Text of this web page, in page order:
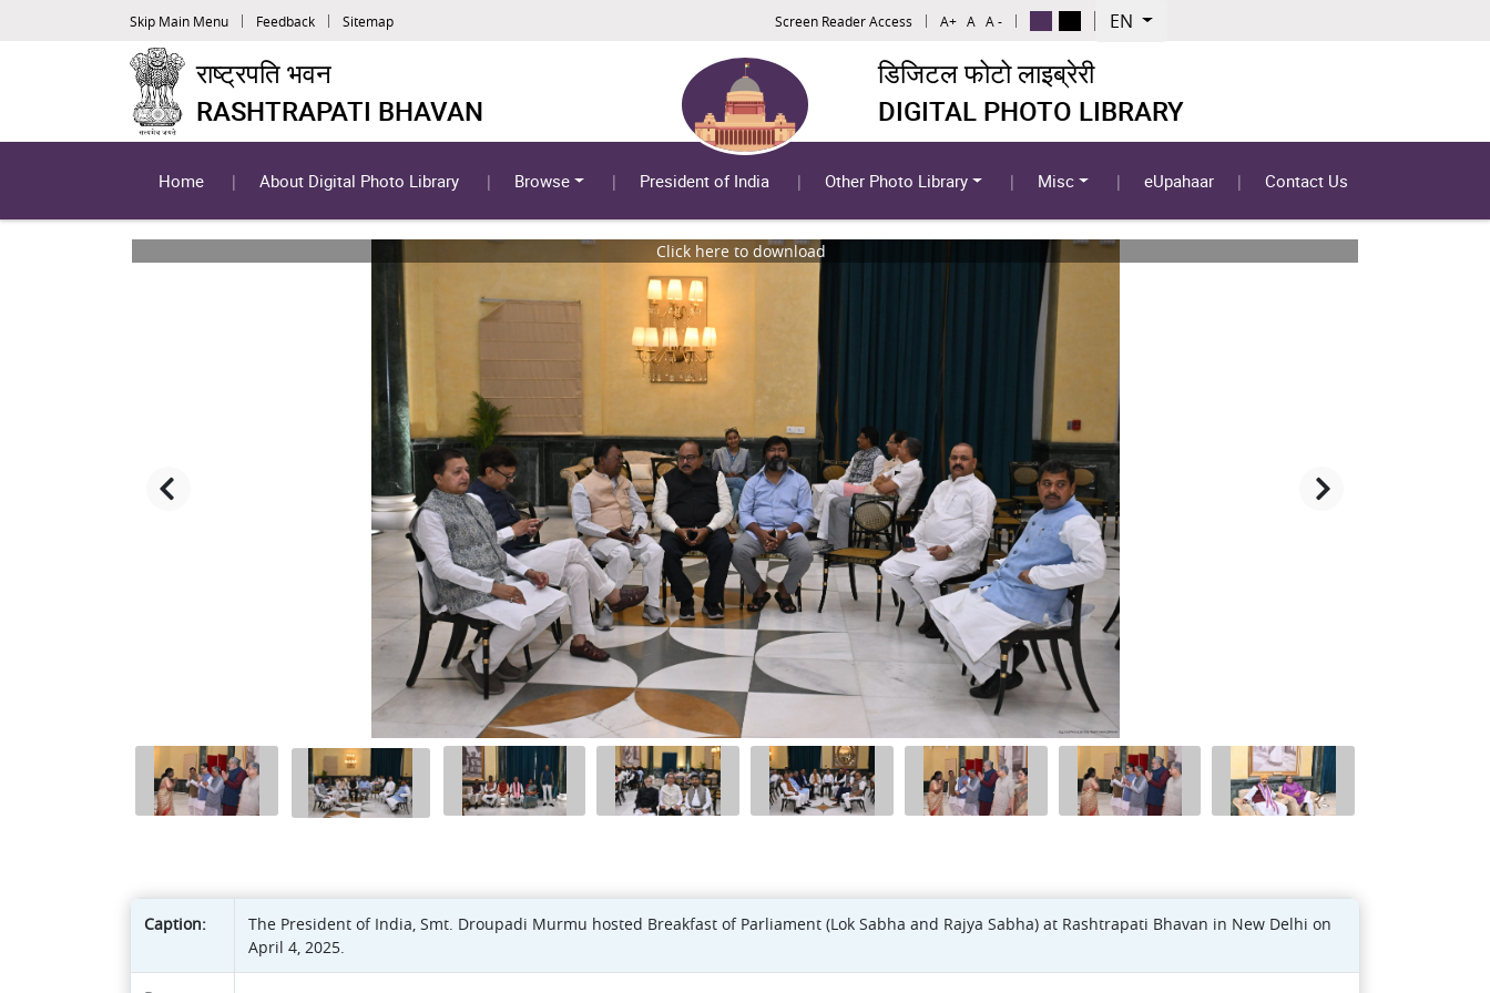
Skip Main Menu Feedback Sitemap Screen Reader Access A+ A A - EN
राष्ट्रपति भवन
RASHTRAPATI BHAVAN
डिजिटल फोटो लाइब्रेरी
DIGITAL PHOTO LIBRARY
Home About Digital Photo Library Browse President of India Other Photo Library Misc eUpahaar Contact Us
Click here to download
Caption:
The President of India, Smt. Droupadi Murmu hosted Breakfast of Parliament (Lok Sabha and Rajya Sabha) at Rashtrapati Bhavan in New Delhi on
April 4, 2025.